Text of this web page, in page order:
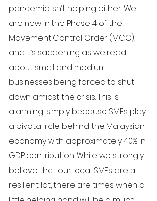
pandemic isn’t helping either. We
are now in the Phase 4 of the
Movement Control Order (MCO),
and it’s saddening as we read
about small and medium
businesses being forced to shut
down amidst the crisis. This is
alarming, simply because SMEs play
a pivotal role behind the Malaysian
economy with approximately 40% in
GDP contribution. While we strongly
believe that our local SMEs are a
resilient lot, there are times when a